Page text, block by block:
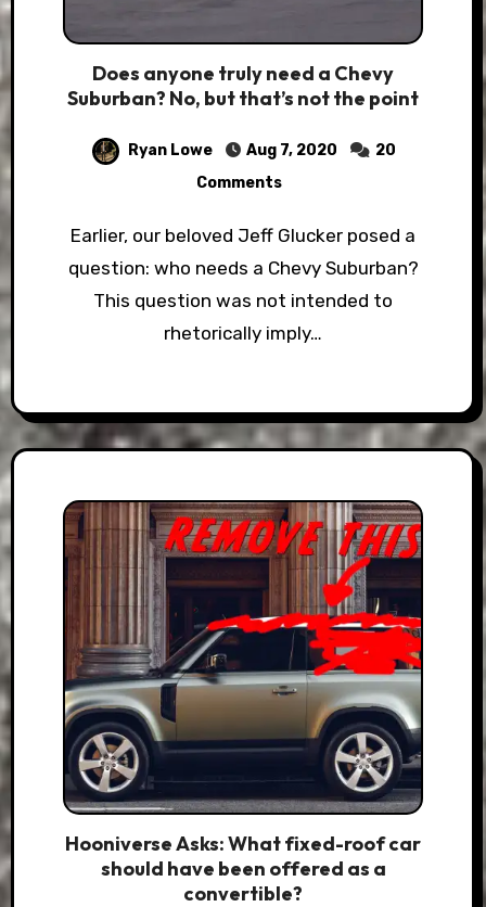
Does anyone truly need a Chevy
Suburban? No, but that’s not the point
Ryan Lowe Aug 7, 2020
20
Comments
Earlier, our beloved Jeff Glucker posed a
question: who needs a Chevy Suburban?
This question was not intended to
rhetorically imply…
Hooniverse Asks: What fixed-roof car
should have been offered as a
convertible?